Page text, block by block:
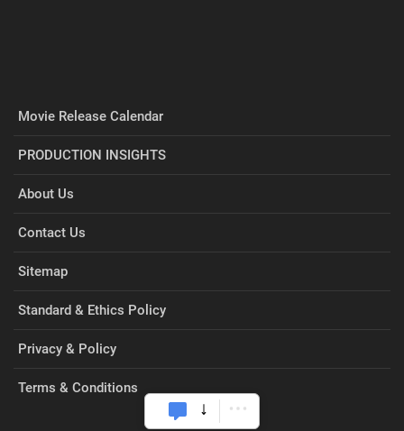
Movie Release Calendar
PRODUCTION INSIGHTS
About Us
Contact Us
Sitemap
Standard & Ethics Policy
Privacy & Policy
Terms & Conditions